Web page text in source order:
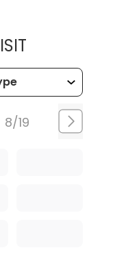
MUSC
8/19